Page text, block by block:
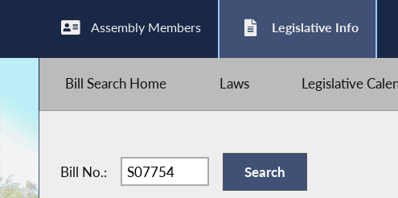
Assembly Members Legislative Info
Bill Search Home Laws Legislative
Bill No.: